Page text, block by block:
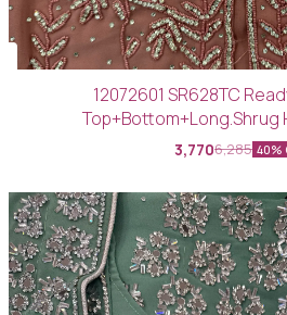
12072601 SR628TC
Top+Bottom+Long.Shrug
3,7706,285 40%